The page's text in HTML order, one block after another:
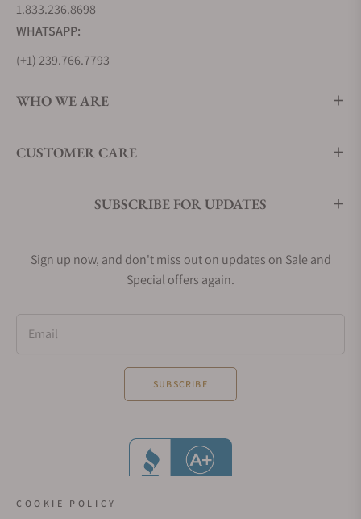
1.833.236.8698
WHATSAPP:
(+1) 239.766.7793
WHO WE ARE
CUSTOMER CARE
SUBSCRIBE FOR UPDATES
Sign up now, and don't miss out on updates on Sale and
Special offers again.
Email
SUBSCRIBE
COOKIE POLICY